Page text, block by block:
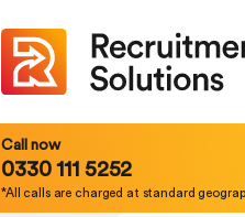
Call now
0330 111 5252
*All calls are charged at standard